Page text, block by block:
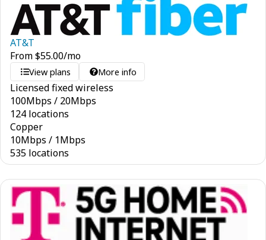
AT&T
From$55.00/mo
View plans More info
Licensed fixed wireless
100Mbps / 20Mbps
124 locations
Copper
10Mbps / 1Mbps
535 locations